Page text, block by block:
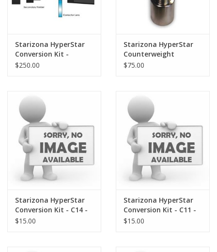
Brands
Starizona HyperStar
Conversion Kit -
Celestron 8" SCT
$250.00
Starizona HyperStar
Counterweight
$75.00
Starizona HyperStar
Conversion Kit - C14 -
Gasket
$15.00
Starizona HyperStar
Conversion Kit - C11 -
Gasket
$15.00